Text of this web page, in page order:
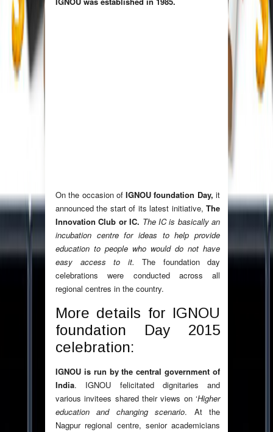
On the occasion ofIGNOU foundation Day, it
announced the start of its latest initiative, The
Innovation Club or IC. The IC is basically an
incubation centre for ideas to help provide
education to people who would do not have
easy access to it. The foundation day
celebrations were conducted across all
regional centres in the country.
More details for IGNOU
foundation Day 2015
celebration:
IGNOU is run by the central government of
India. IGNOU felicitated dignitaries and
various invitees shared their views on ‘Higher
education and changing scenario. At the
Nagpur regional centre, senior academicians